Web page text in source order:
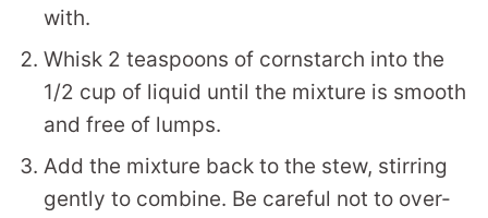
with.
Whisk 2 teaspoons of cornstarch into the
1/2 cup of liquid until the mixture is smooth
and free of lumps.
Add the mixture back to the stew, stirring
gently to combine. Be careful not to over-